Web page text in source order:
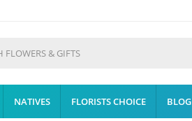
NATIVES FLORISTS CHOICE BLOG